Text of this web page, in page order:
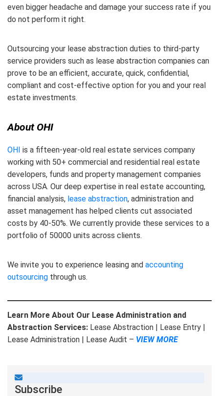
even bigger headache and damage your success rate if you
do not perform it right.
Outsourcing your lease abstraction duties to third-party
service providers such as lease abstraction companies can
prove to be an efficient, accurate, quick, confidential,
compliant and cost-effective option for you and your real
estate investments.
About OHI
OHI is a fifteen-year-old real estate services company
working with 50+ commercial and residential real estate
developers, funds and property management companies
across USA. Our deep expertise in real estate accounting,
financial analysis, lease abstraction, administration and
asset management has helped clients cut associated
costs by 40-50%. We currently provide these services to a
portfolio of 50000 units across clients.
We invite you to experience leasing and accounting
outsourcing through us.
Learn More About Our Lease Administration and
Abstraction Services: Lease Abstraction | Lease Entry |
Lease Administration | Lease Audit – VIEW MORE
Subscribe